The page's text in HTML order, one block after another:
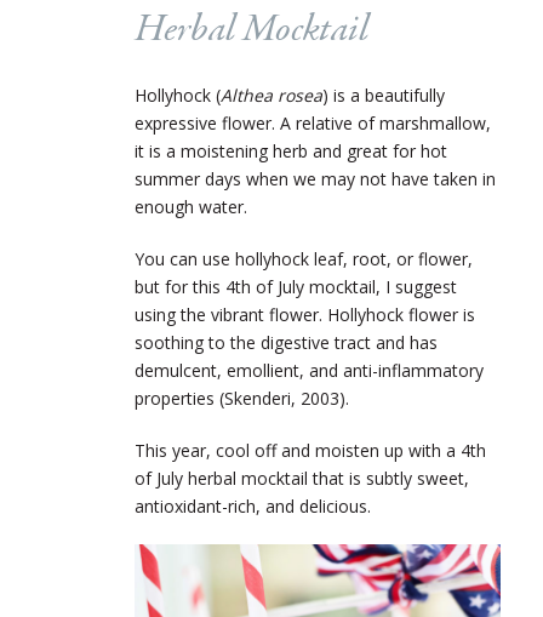
Herbal Mocktail
Hollyhock (Althea rosea) is a beautifully
expressive flower. A relative of marshmallow,
it is a moistening herb and great for hot
summer days when we may not have taken in
enough water.
You can use hollyhock leaf, root, or flower,
but for this 4th of July mocktail, I suggest
using the vibrant flower. Hollyhock flower is
soothing to the digestive tract and has
demulcent, emollient, and anti-inflammatory
properties (Skenderi, 2003).
This year, cool off and moisten up with a 4th
of July herbal mocktail that is subtly sweet,
antioxidant-rich, and delicious.